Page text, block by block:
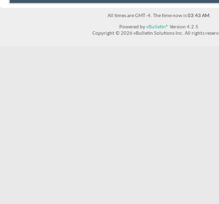
All times are GMT -4. The time now is03:43 AM.
Powered byvBulletin® Version 4.2.5
Copyright © 2026 vBulletin Solutions Inc. All rights